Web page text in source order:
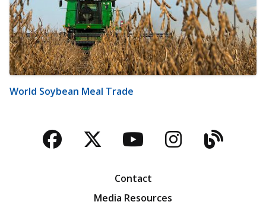
World Soybean Meal Trade
Facebook
TwitterYouTubeBlog
Contact
Media Resources